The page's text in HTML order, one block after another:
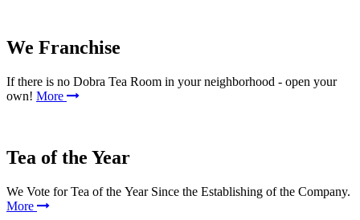
We Franchise
If there is no Dobra Tea Room in your neighborhood - open your
own! More
Tea of the Year
We Vote for Tea of the Year Since the Establishing of the Company.
More